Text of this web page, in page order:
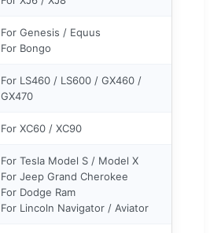
For Genesis / Equus
For Bongo
For LS460 / LS600 / GX460 /
GX470
For XC60 / XC90
For Tesla Model S / Model X
For Jeep Grand Cherokee
For Dodge Ram
For Lincoln Navigator / Aviator